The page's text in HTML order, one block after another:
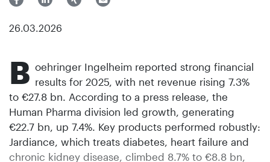
26.03.2026
B oehringer Ingelheim reported strong financial
results for 2025, with net revenue rising 7.3%
to €27.8 bn. According to a press release, the
Human Pharma division led growth, generating
€22.7 bn, up 7.4%. Key products performed robustly:
Jardiance, which treats diabetes, heart failure and
chronic kidney disease, climbed 8.7% to €8.8 bn,